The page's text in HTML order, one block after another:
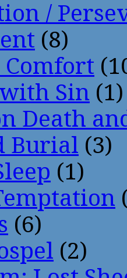
/
(8)
Comfort
Sin (1)
Death
Burial (3)
(1)
(6)
(2)